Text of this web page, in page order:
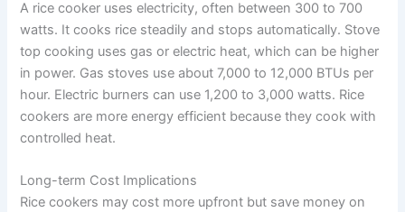
A rice cooker uses electricity, often between 300 to 700
watts. It cooks rice steadily and stops automatically. Stove
top cooking uses gas or electric heat, which can be higher
in power. Gas stoves use about 7,000 to 12,000 BTUs per
hour. Electric burners can use 1,200 to 3,000 watts. Rice
cookers are more energy efficient because they cook with
controlled heat.
Long-term Cost Implications
Rice cookers may cost more upfront but save money on